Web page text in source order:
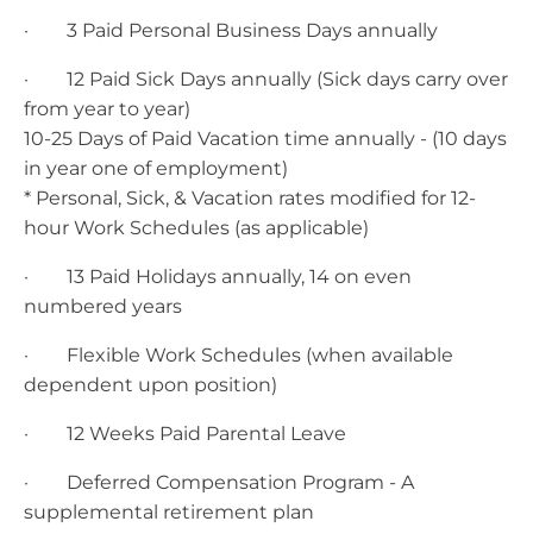
· 3 Paid Personal Business Days annually
· 12 Paid Sick Days annually (Sick days carry over
from year to year)
10-25 Days of Paid Vacation time annually - (10 days
in year one of employment)
* Personal, Sick, & Vacation rates modified for 12-
hour Work Schedules (as applicable)
· 13 Paid Holidays annually, 14 on even
numbered years
· Flexible Work Schedules (when available
dependent upon position)
· 12 Weeks Paid Parental Leave
· Deferred Compensation Program - A
supplemental retirement plan